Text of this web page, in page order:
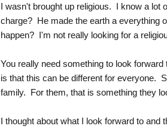
I wasn't brought up religious. I know a lot
charge? He made the earth a everything
happen? I'm not really looking for a
You really need something to look
is that this can be different for everyone.
family. For them, that is something they
I thought about what I look forward to